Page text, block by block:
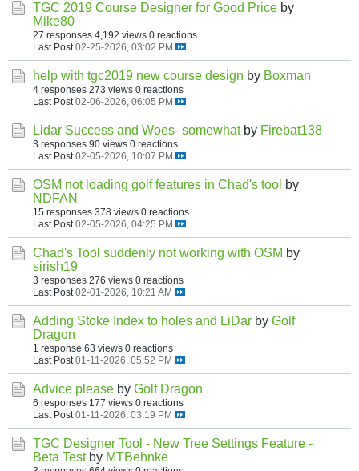
TGC 2019 Course Designer for Good Price by
Mike80
27 responses 4,192 views 0 reactions
Last Post 02-25-2026, 03:02 PM
help with tgc2019 new course design by Boxman
4 responses 273 views 0 reactions
Last Post 02-06-2026, 06:05 PM
Lidar Success and Woes- somewhat by Firebat138
3 responses 90 views 0 reactions
Last Post 02-05-2026, 10:07 PM
OSM not loading golf features in Chad's tool by
NDFAN
15 responses 378 views 0 reactions
Last Post 02-05-2026, 04:25 PM
Chad's Tool suddenly not working with OSM by
sirish19
3 responses 276 views 0 reactions
Last Post 02-01-2026, 10:21 AM
Adding Stoke Index to holes and LiDar by Golf
Dragon
1 response 63 views 0 reactions
Last Post 01-11-2026, 05:52 PM
Advice please by Golf Dragon
6 responses 177 views 0 reactions
Last Post 01-11-2026, 03:19 PM
TGC Designer Tool - New Tree Settings Feature -
Beta Test by MTBehnke